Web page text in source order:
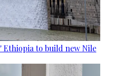
to build new Nile